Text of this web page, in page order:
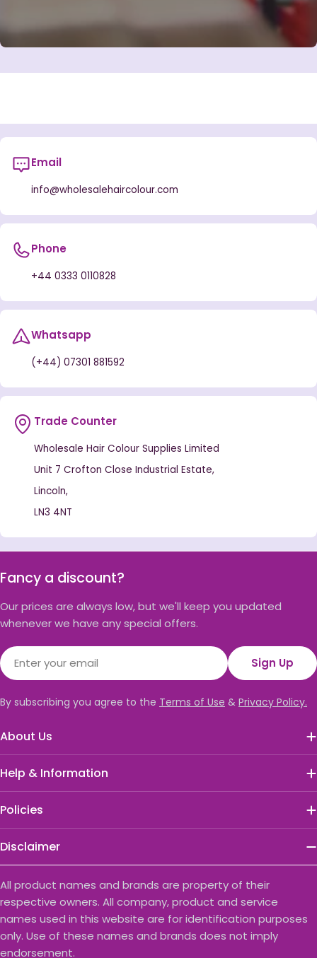
Email
info@wholesalehaircolour.com
Phone
+44 0333 0110828
Whatsapp
(+44) 07301 881592
Trade Counter
Wholesale Hair Colour Supplies Limited
Unit 7 Crofton Close Industrial Estate,
Lincoln,
LN3 4NT
Fancy a discount?
Our prices are always low, but we'll keep you updated
whenever we have any special offers.
Email
Sign Up
By subscribing you agree to the Terms of Use & Privacy Policy.
About Us
Help & Information
Policies
Disclaimer
All product names and brands are property of their
respective owners. All company, product and service
names used in this website are for identification purposes
only. Use of these names and brands does not imply
endorsement.